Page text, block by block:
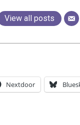
View all posts
Nextdoor